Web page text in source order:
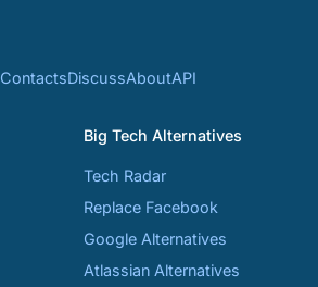
ContactsDiscussAboutAPI
Big Tech Alternatives
Tech Radar
Replace Facebook
Google Alternatives
Atlassian Alternatives